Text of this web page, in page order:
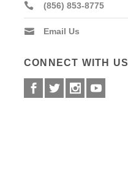
(856) 853-8775
Email Us
CONNECT WITH US